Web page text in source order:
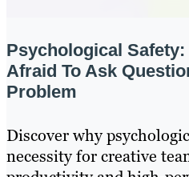
Psychological Safety:
Afraid To Ask
Problem
Discover why
necessity for creative